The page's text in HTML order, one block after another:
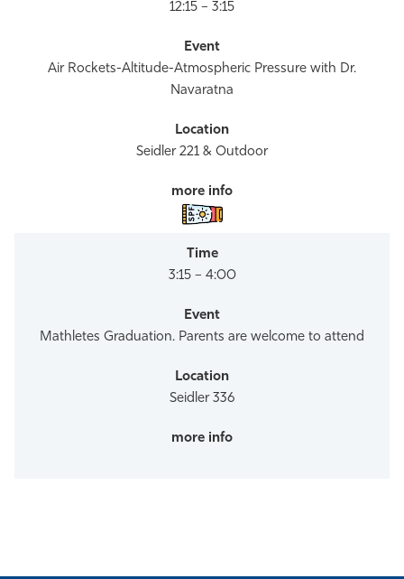
12:15 – 3:15
Air Rockets-Altitude-Atmospheric Pressure with Dr.
Navaratna
Seidler 221 & Outdoor
3:15 – 4:00
Mathletes Graduation. Parents are welcome to attend
Seidler 336